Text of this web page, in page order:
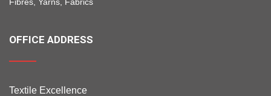
OFFICE ADDRESS
Textile Excellence